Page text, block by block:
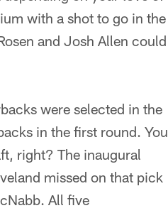
with a shot to go in the
and Josh Allen could
were selected in the
in the first round. You
right? The inaugural
missed on that pick
All five